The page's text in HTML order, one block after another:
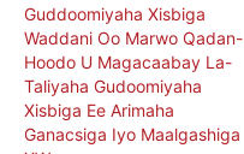
Guddoomiyaha Xisbiga
Waddani Oo Marwo Qadan-
Hoodo U Magacaabay La-
Taliyaha Gudoomiyaha
Xisbiga Ee Arimaha
Ganacsiga Iyo Maalgashiga